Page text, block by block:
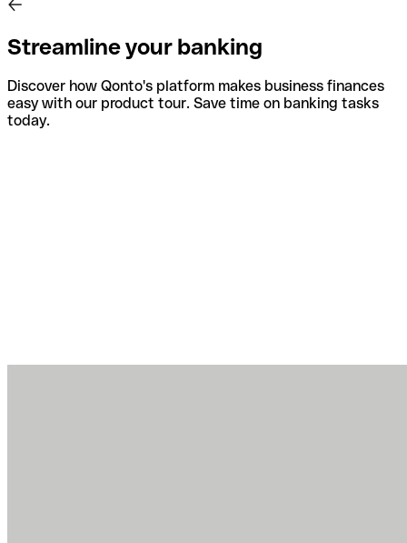
Streamline your banking
Discover how Qonto's platform makes business finances
easy with our product tour. Save time on banking tasks
today.